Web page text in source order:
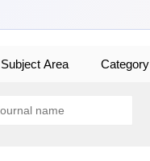
Subject Area Category